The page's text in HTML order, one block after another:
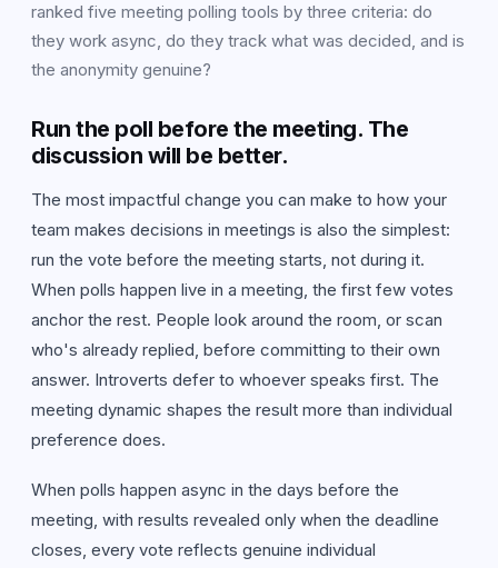
ranked five meeting polling tools by three criteria: do
they work async, do they track what was decided, and is
the anonymity genuine?
Run the poll before the meeting. The
discussion will be better.
The most impactful change you can make to how your
team makes decisions in meetings is also the simplest:
run the vote before the meeting starts, not during it.
When polls happen live in a meeting, the first few votes
anchor the rest. People look around the room, or scan
who's already replied, before committing to their own
answer. Introverts defer to whoever speaks first. The
meeting dynamic shapes the result more than individual
preference does.
When polls happen async in the days before the
meeting, with results revealed only when the deadline
closes, every vote reflects genuine individual